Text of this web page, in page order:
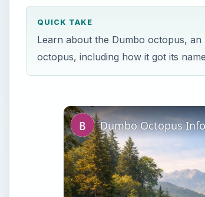
QUICK TAKE
Learn about the Dumbo octopus,
octopus, including how it got its
Dumbo Octopus